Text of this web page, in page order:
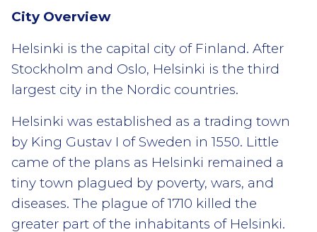
City Overview
Helsinki is the capital city of Finland. After
Stockholm and Oslo, Helsinki is the third
largest city in the Nordic countries.
Helsinki was established as a trading town
by King Gustav I of Sweden in 1550. Little
came of the plans as Helsinki remained a
tiny town plagued by poverty, wars, and
diseases. The plague of 1710 killed the
greater part of the inhabitants of Helsinki.